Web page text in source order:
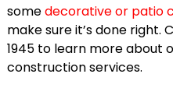
somedecorative or patio
make sure it’s done right.
1945 to learn more about
construction services.